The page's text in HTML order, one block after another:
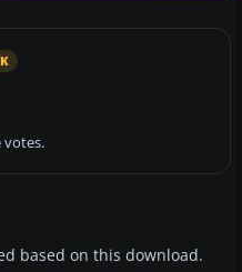
votes.
based on this download.